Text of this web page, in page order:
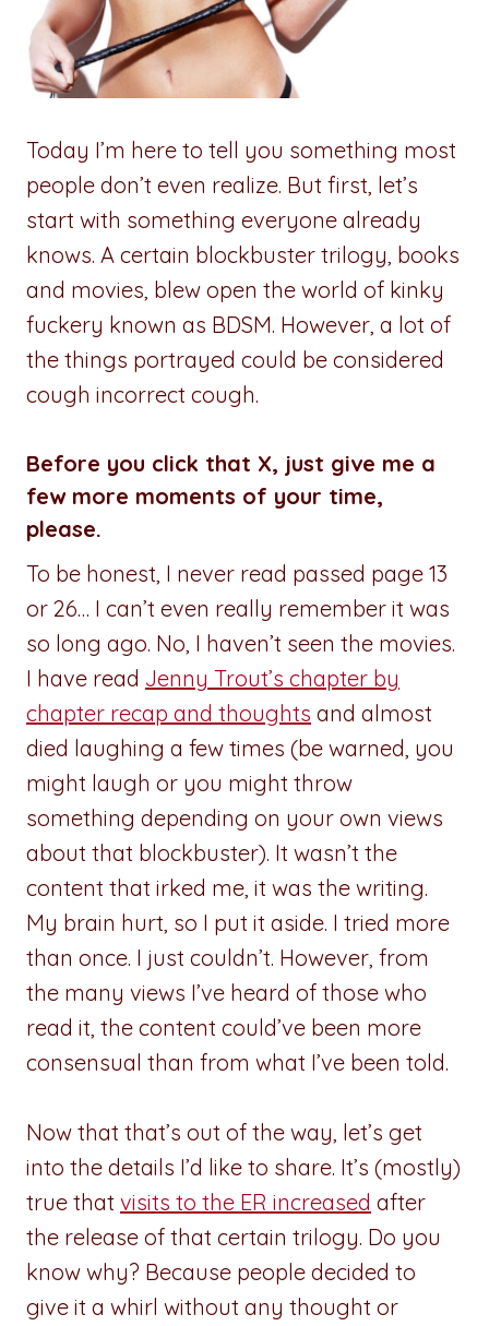
Today I’m here to tell you something most
people don’t even realize. But first, let’s
start with something everyone already
knows. A certain blockbuster trilogy, books
and movies, blew open the world of kinky
fuckery known as BDSM. However, a lot of
the things portrayed could be considered
cough incorrect cough.
Before you click that X, just give me a
few more moments of your time,
please.
To be honest, I never read passed page 13
or 26… I can’t even really remember it was
so long ago. No, I haven’t seen the movies.
I have read Jenny Trout’s chapter by
chapter recap and thoughts and almost
died laughing a few times (be warned, you
might laugh or you might throw
something depending on your own views
about that blockbuster). It wasn’t the
content that irked me, it was the writing.
My brain hurt, so I put it aside. I tried more
than once. I just couldn’t. However, from
the many views I’ve heard of those who
read it, the content could’ve been more
consensual than from what I’ve been told.
Now that that’s out of the way, let’s get
into the details I’d like to share. It’s (mostly)
true that visits to the ER increased after
the release of that certain trilogy. Do you
know why? Because people decided to
give it a whirl without any thought or